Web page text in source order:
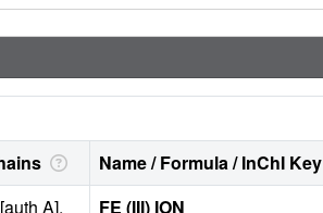
Name / Formula / InChI Key
A], FE (III) ION